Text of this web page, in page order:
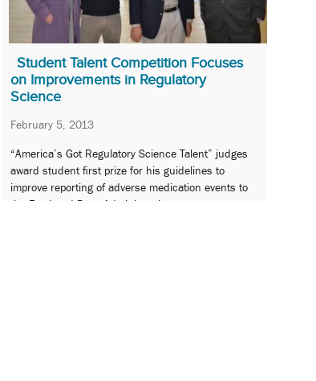
Student Talent Competition Focuses
on Improvements in Regulatory
Science
February 5, 2013
“America’s Got Regulatory Science Talent” judges
award student first prize for his guidelines to
improve reporting of adverse medication events to
the Food and Drug Administration.